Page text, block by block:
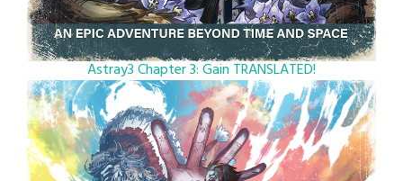
Astray3 Chapter 3: Gain TRANSLATED!